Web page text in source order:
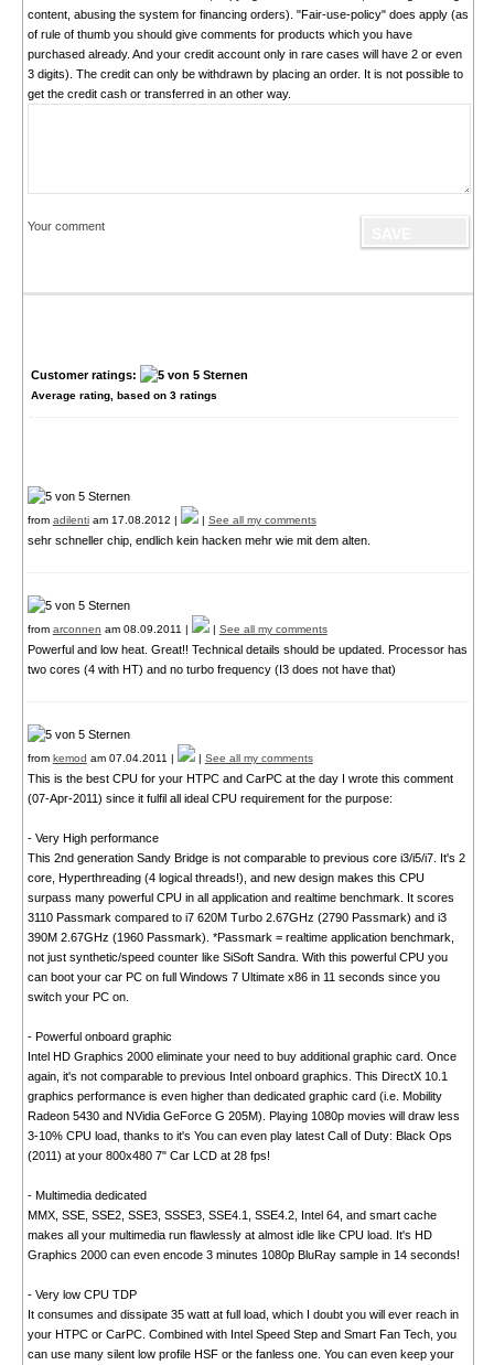
content, abusing the system for financing orders). "Fair-use-policy" does apply (as
of rule of thumb you should give comments for products which you have
purchased already. And your credit account only in rare cases will have 2 or even
3 digits). The credit can only be withdrawn by placing an order. It is not possible to
get the credit cash or transferred in an other way.
Your comment
Customer ratings:
Average rating, based on 3ratings
from adilentiam 17.08.2012 | | See all my comments
sehr schneller chip, endlich kein hacken mehr wie mit dem alten.
from arconnen am 08.09.2011 | | See all my comments
Powerful and low heat. Great!! Technical details should be updated. Processor has
two cores (4 with HT) and no turbo frequency (I3 does not have that)
from kemod am 07.04.2011 | | See all my comments
This is the best CPU for your HTPC and CarPC at the day I wrote this comment
(07-Apr-2011) since it fulfil all ideal CPU requirement for the purpose:
- Very High performance
This 2nd generation Sandy Bridge is not comparable to previous core i3/i5/i7. It's 2
core, Hyperthreading (4 logical threads!), and new design makes this CPU
surpass many powerful CPU in all application and realtime benchmark. It scores
3110 Passmark compared to i7 620M Turbo 2.67GHz (2790 Passmark) and i3
390M 2.67GHz (1960 Passmark). *Passmark = realtime application benchmark,
not just synthetic/speed counter like SiSoft Sandra. With this powerful CPU you
can boot your car PC on full Windows 7 Ultimate x86 in 11 seconds since you
switch your PC on.
- Powerful onboard graphic
Intel HD Graphics 2000 eliminate your need to buy additional graphic card. Once
again, it's not comparable to previous Intel onboard graphics. This DirectX 10.1
graphics performance is even higher than dedicated graphic card (i.e. Mobility
Radeon 5430 and NVidia GeForce G 205M). Playing 1080p movies will draw less
3-10% CPU load, thanks to it's You can even play latest Call of Duty: Black Ops
(2011) at your 800x480 7" Car LCD at 28 fps!
- Multimedia dedicated
MMX, SSE, SSE2, SSE3, SSSE3, SSE4.1, SSE4.2, Intel 64, and smart cache
makes all your multimedia run flawlessly at almost idle like CPU load. It's HD
Graphics 2000 can even encode 3 minutes 1080p BluRay sample in 14 seconds!
- Very low CPU TDP
It consumes and dissipate 35 watt at full load, which I doubt you will ever reach in
your HTPC or CarPC. Combined with Intel Speed Step and Smart Fan Tech, you
can use many silent low profile HSF or the fanless one. You can even keep your